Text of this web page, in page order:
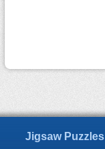
Jigsaw Puzzles